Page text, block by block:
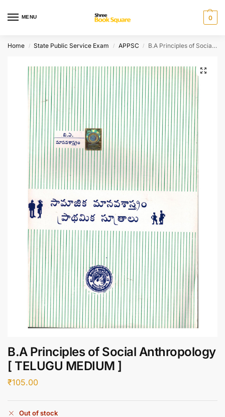
MENU 0
Home / State Public Service Exam / APPSC / B.A Principles of Social Anthropology [ TELUGU MEDIUM ]
B.A Principles of Social Anthropology
[ TELUGU MEDIUM ]
₹105.00
Out of stock